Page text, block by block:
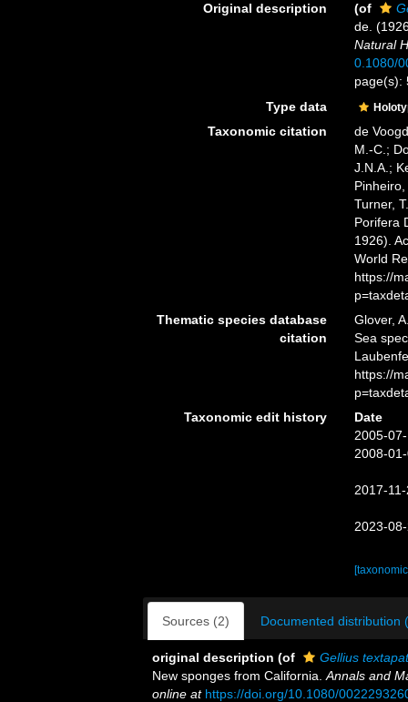
Original description
(of
de.
Natural
0.1080/
page(s):
Type data
Taxonomic citation
de
M.-C.;
J.N.A.;
Turner,
Porifera
1926).
World
https://
Thematic species database
citation
Glover,
Sea
https://
Taxonomic edit history
Date
2005-
2008-
2017-
2023-
Sources (2) Documented distribution
original description (of
Gellius
New sponges from California. Annals and
online at https://doi.org/10.1080/